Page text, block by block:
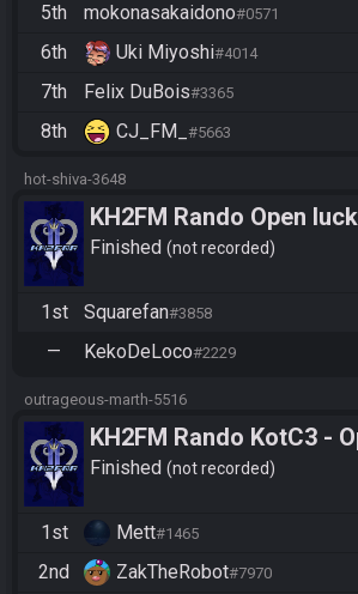
5th
mokonasakaidono#0571
6th
Uki Miyoshi#4014
7th
Felix DuBois#3365
8th
CJ_FM_ #5663
hot-shiva-3648
KH2FM Rando Open
hitlist Redemption
Finished not recorded
1st Squarefan#3858
—
KekoDeLoco#2229
outrageous-marth-5516
KH2FM Rando KotC3 -
Division - Lucky Hitlist
Finished not recorded
1st Mett#1465
2nd
ZakTheRobot#7970